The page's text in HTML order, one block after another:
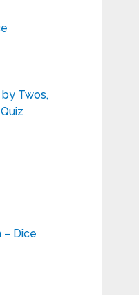
Twos,
– Dice